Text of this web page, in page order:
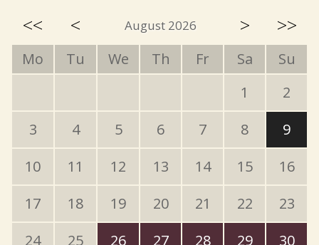
<< < August 2026 > >>
Mo Tu We Th Fr Sa
Su
1
2
3
4 5 6 7 8
9
10
11 12 13 14 15
16
17
18 19 20 21 22
23
24
25 26 27 28 29 30